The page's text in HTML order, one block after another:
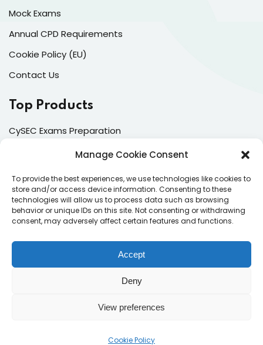
Manage Cookie Consent
To provide the best experiences, we use technologies like cookies to
store and/or access device information. Consenting to these
technologies will allow us to process data such as browsing
behavior or unique IDs on this site. Not consenting or withdrawing
consent, may adversely affect certain features and functions.
Accept
Deny
View preferences
Cookie Policy
Mock Exams
Annual CPD Requirements
Cookie Policy (EU)
Contact Us
Top Products
CySEC Exams Preparation
Dealing & Risk Training
Contacts
Enter your email address to register to our newsletter
subscription